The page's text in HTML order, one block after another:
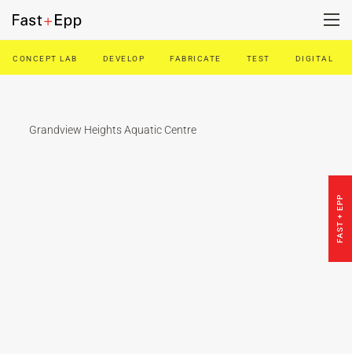
FIRM
CONCEPT LAB DEVELOP FABRICATE TEST DIGITAL
FAST + EPP
Grandview Heights Aquatic Centre